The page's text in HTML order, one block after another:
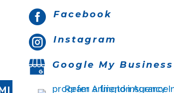
 Facebook
 Instagram
Google My Business